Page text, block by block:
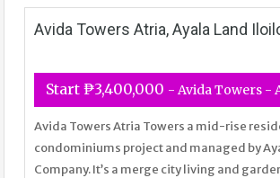
Avida Towers Atria, Ayala Land
Start ₱3,400,000 - Avida Towers -
Avida Towers Atria Towers a mid-rise
condominiums project and managed by
Company. It’s a merge city living and